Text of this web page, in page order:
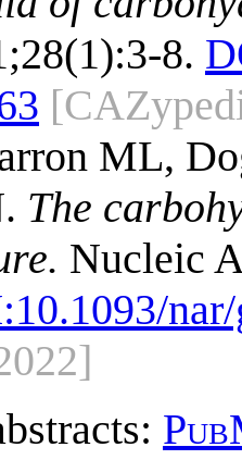
8.
ML,
The
Nucleic
10.1093/